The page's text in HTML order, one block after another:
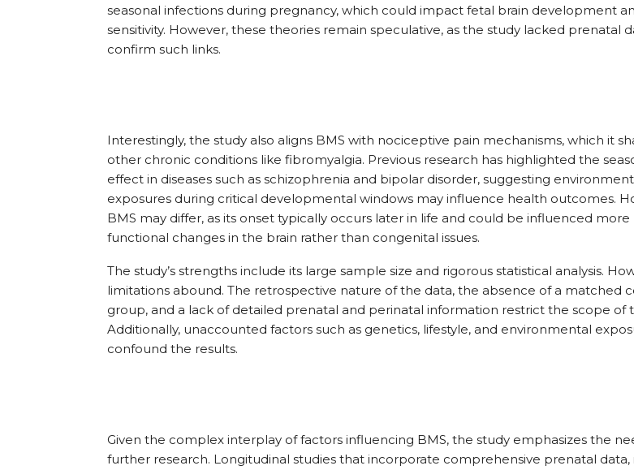
seasonal infections during pregnancy, which could impact fetal brain development
sensitivity. However, these theories remain speculative, as the study lacked prenatal
confirm such links.
Interestingly, the study also aligns BMS with nociceptive pain mechanisms, which it
other chronic conditions like fibromyalgia. Previous research has highlighted the
effect in diseases such as schizophrenia and bipolar disorder, suggesting
exposures during critical developmental windows may influence health outcomes.
BMS may differ, as its onset typically occurs later in life and could be influenced more
functional changes in the brain rather than congenital issues.
The study’s strengths include its large sample size and rigorous statistical analysis.
limitations abound. The retrospective nature of the data, the absence of a matched
group, and a lack of detailed prenatal and perinatal information restrict the scope of
Additionally, unaccounted factors such as genetics, lifestyle, and environmental
confound the results.
Given the complex interplay of factors influencing BMS, the study emphasizes the
further research. Longitudinal studies that incorporate comprehensive prenatal data,